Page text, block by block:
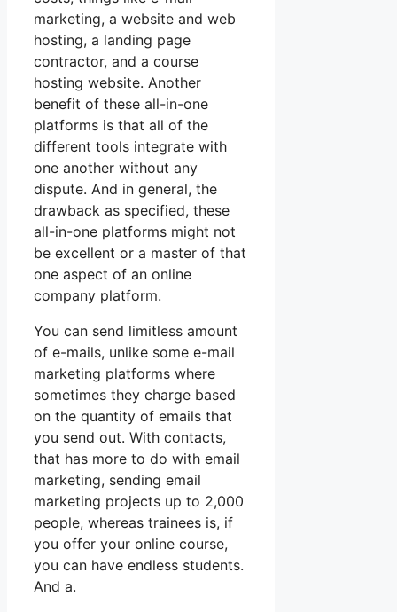
marketing, a website and web
hosting, a landing page
contractor, and a course
hosting website. Another
benefit of these all-in-one
platforms is that all of the
different tools integrate with
one another without any
dispute. And in general, the
drawback as specified, these
all-in-one platforms might not
be excellent or a master of that
one aspect of an online
company platform.
You can send limitless amount
of e-mails, unlike some e-mail
marketing platforms where
sometimes they charge based
on the quantity of emails that
you send out. With contacts,
that has more to do with email
marketing, sending email
marketing projects up to 2,000
people, whereas trainees is, if
you offer your online course,
you can have endless students.
And a.